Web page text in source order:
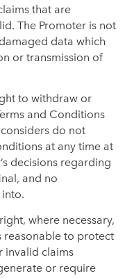
that are
The Promoter is not
data which
or transmission of
to withdraw or
and Conditions
do not
at any time at
decisions regarding
and no
where necessary,
reasonable to protect
invalid claims
or require